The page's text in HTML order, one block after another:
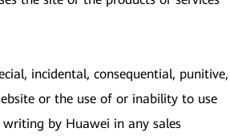
incidental, consequential, punitive,
or the use of or inability to use
by Huawei in any sales